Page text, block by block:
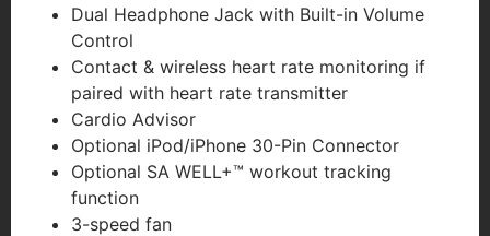
Dual Headphone Jack with Built-in Volume
Control
Contact & wireless heart rate monitoring if
paired with heart rate transmitter
Cardio Advisor
Optional iPod/iPhone 30-Pin Connector
Optional SA WELL+™ workout tracking
function
3-speed fan